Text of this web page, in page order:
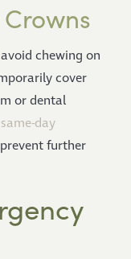
chewing on
cover
or dental
day
further